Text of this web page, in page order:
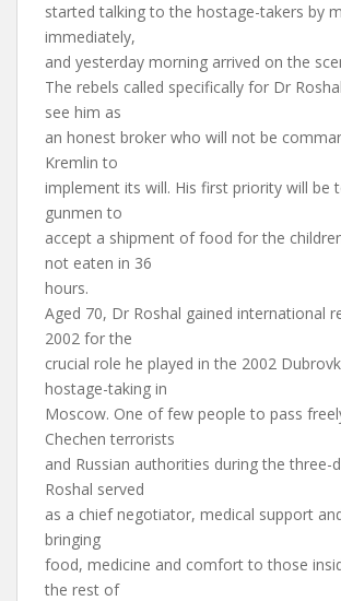
started talking to the hostage-takers by
immediately,
and yesterday morning arrived on the
The rebels called specifically for Dr
see him as
an honest broker who will not be
Kremlin to
implement its will. His first priority will be
gunmen to
accept a shipment of food for the
not eaten in 36
hours.
Aged 70, Dr Roshal gained international
2002 for the
crucial role he played in the 2002
hostage-taking in
Moscow. One of few people to pass
Chechen terrorists
and Russian authorities during the three-
Roshal served
as a chief negotiator, medical support
bringing
food, medicine and comfort to those
the rest of